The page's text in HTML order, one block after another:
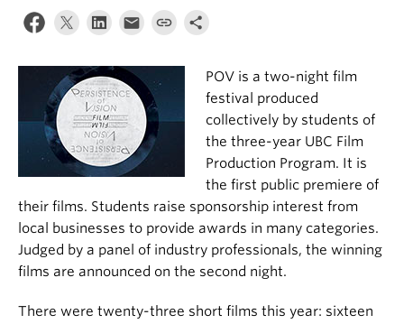
POV is a two-night film
festival produced
collectively by students of
the three-year UBC Film
Production Program. It is
the first public premiere of
their films. Students raise sponsorship interest from
local businesses to provide awards in many categories.
Judged by a panel of industry professionals, the winning
films are announced on the second night.
There were twenty-three short films this year: sixteen